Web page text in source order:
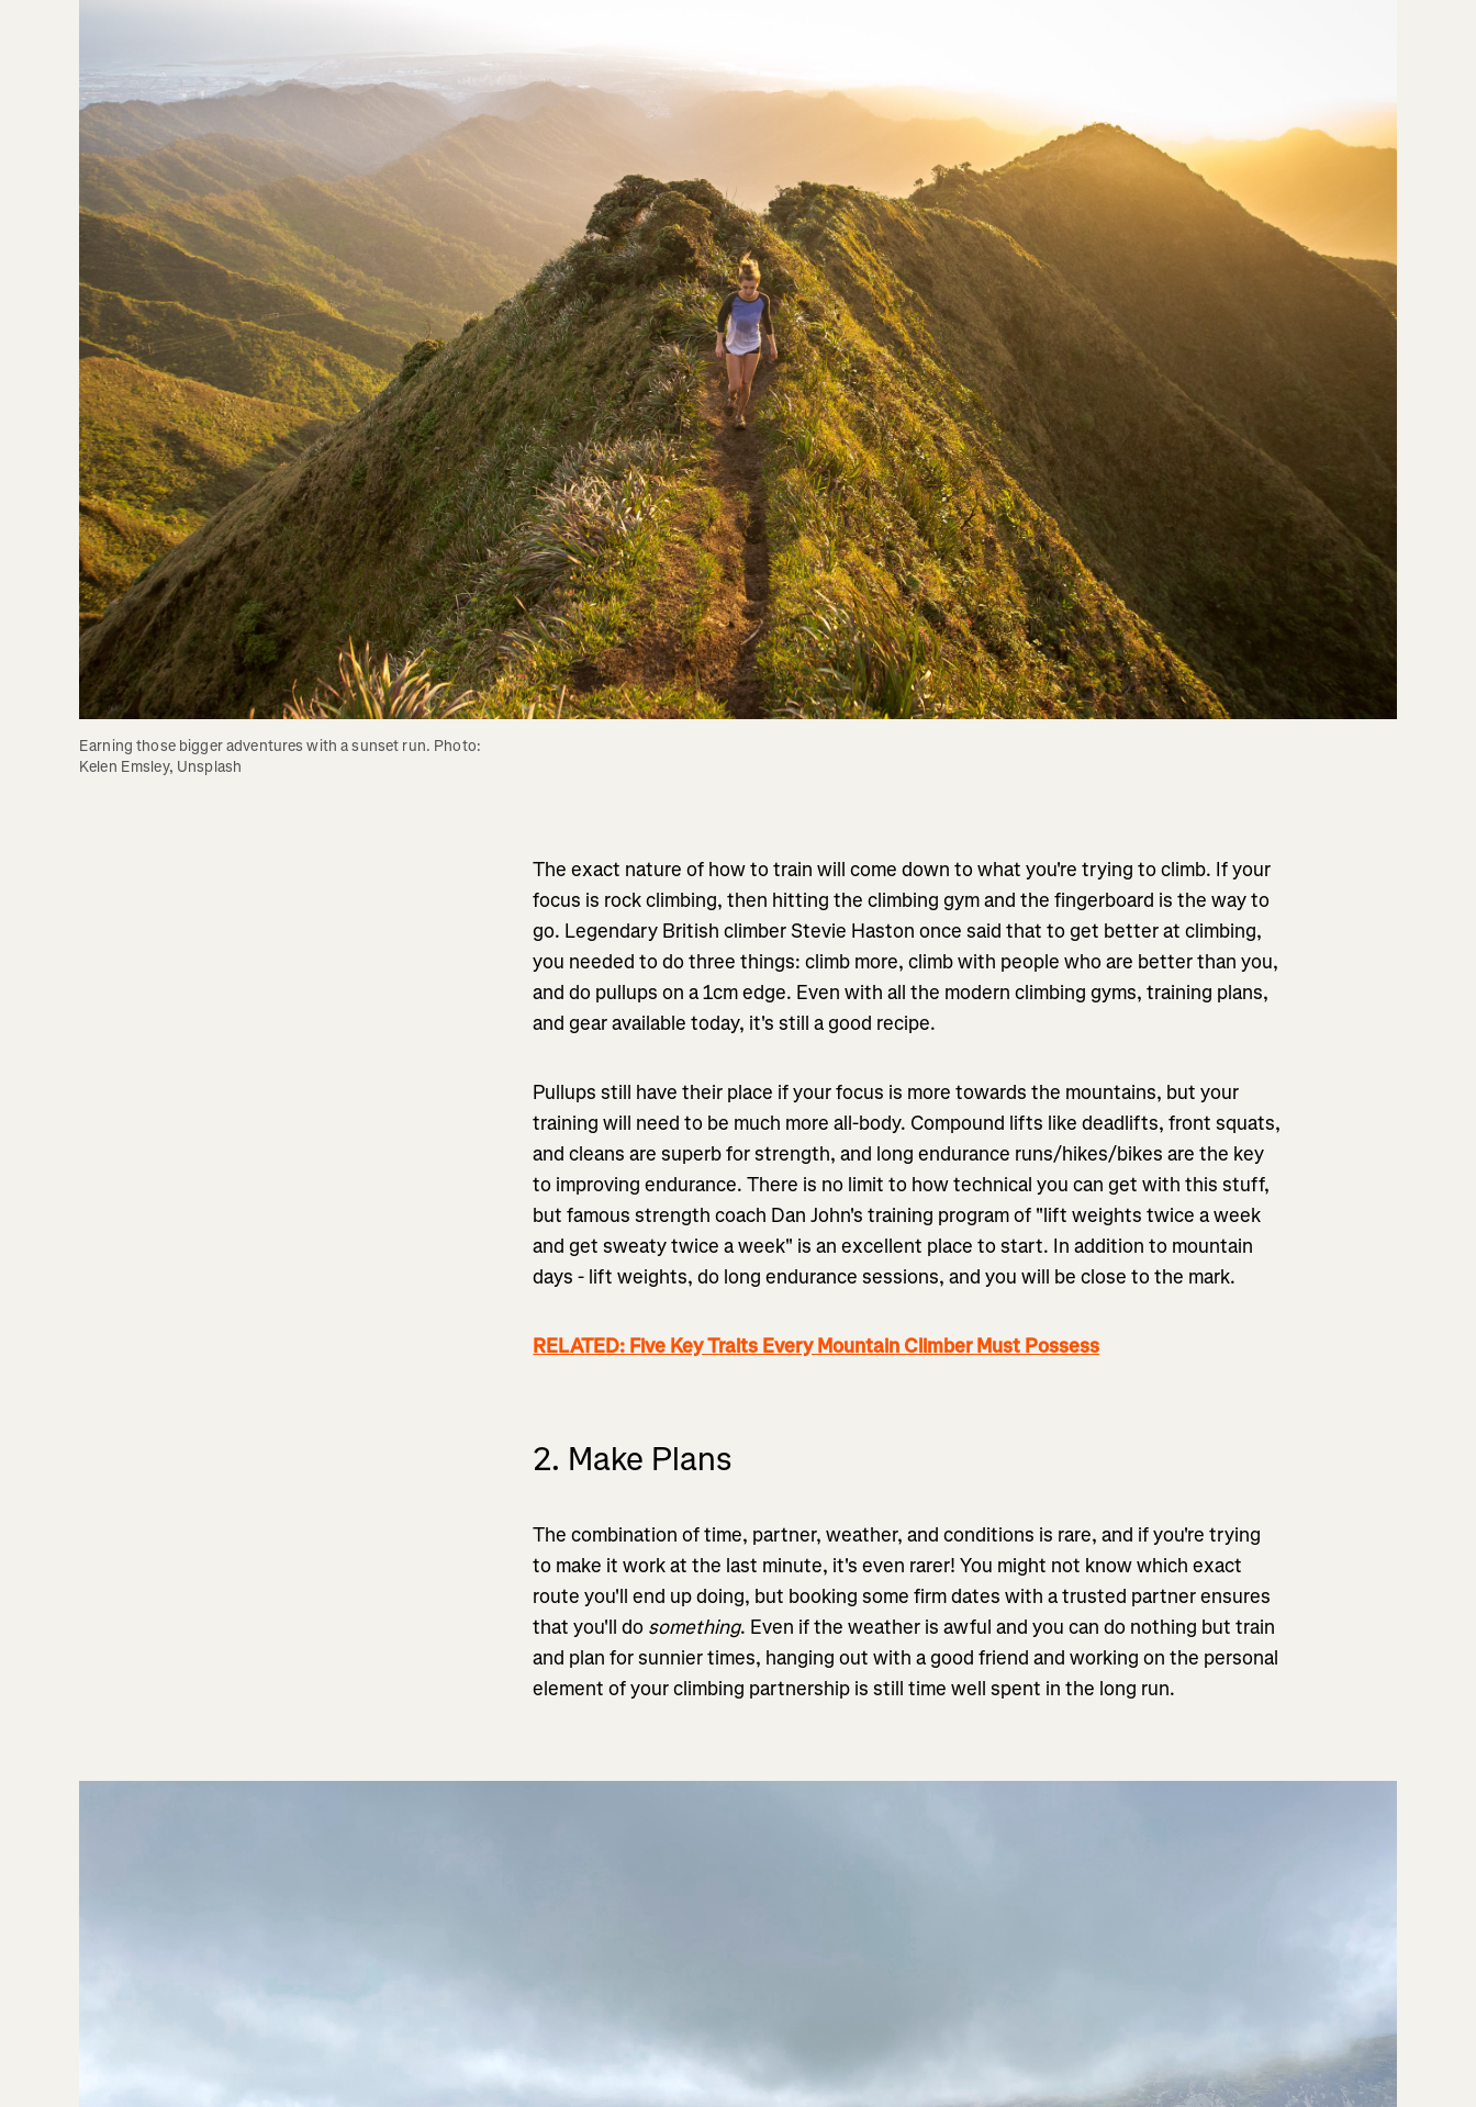
Earning those bigger adventures with a sunset run. Photo:
Kelen Emsley, Unsplash
The exact nature of how to train will come down to what you're trying to climb. If your
focus is rock climbing, then hitting the climbing gym and the fingerboard is the way to
go. Legendary British climber Stevie Haston once said that to get better at climbing,
you needed to do three things: climb more, climb with people who are better than you,
and do pullups on a 1cm edge. Even with all the modern climbing gyms, training plans,
and gear available today, it's still a good recipe.
Pullups still have their place if your focus is more towards the mountains, but your
training will need to be much more all-body. Compound lifts like deadlifts, front squats,
and cleans are superb for strength, and long endurance runs/hikes/bikes are the key
to improving endurance. There is no limit to how technical you can get with this stuff,
but famous strength coach Dan John's training program of "lift weights twice a week
and get sweaty twice a week" is an excellent place to start. In addition to mountain
days - lift weights, do long endurance sessions, and you will be close to the mark.
RELATED: Five Key Traits Every Mountain Climber Must Possess
2. Make Plans
The combination of time, partner, weather, and conditions is rare, and if you're trying
to make it work at the last minute, it's even rarer! You might not know which exact
route you'll end up doing, but booking some firm dates with a trusted partner ensures
that you'll do something. Even if the weather is awful and you can do nothing but train
and plan for sunnier times, hanging out with a good friend and working on the personal
element of your climbing partnership is still time well spent in the long run.